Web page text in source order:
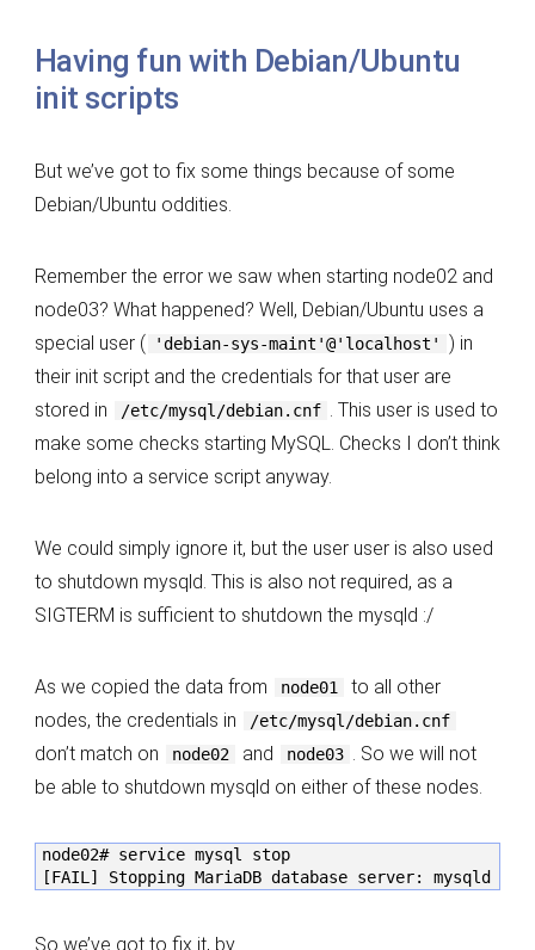
Having fun with Debian/Ubuntu
init scripts
But we’ve got to fix some things because of some
Debian/Ubuntu oddities.
Remember the error we saw when starting node02 and
node03? What happened? Well, Debian/Ubuntu uses a
special user (
'debian-sys-maint'@'localhost'
) in
their init script and the credentials for that user are
stored in
/etc/mysql/debian.cnf . This user is used to
make some checks starting MySQL. Checks I don’t think
belong into a service script anyway.
We could simply ignore it, but the user user is also used
to shutdown mysqld. This is also not required, as a
SIGTERM is sufficient to shutdown the mysqld :/
As we copied the data from node01
to all other
nodes, the credentials in
/etc/mysql/debian.cnf
don’t match on node02 and node03 . So we will not
be able to shutdown mysqld on either of these nodes.
node02# service mysql stop
[FAIL] Stopping MariaDB database server: mysqld
So we’ve got to fix it, by